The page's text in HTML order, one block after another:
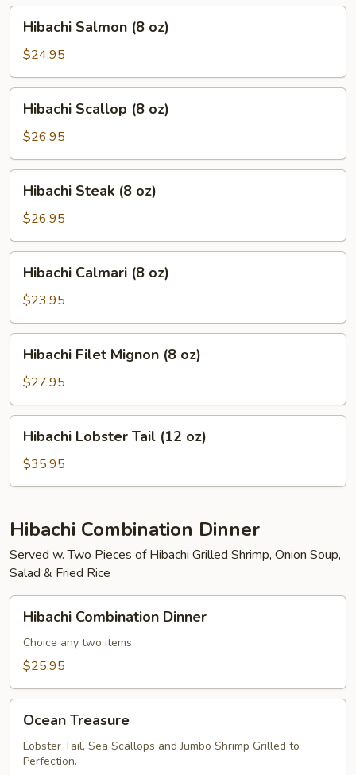
Salmon
oz)
Hibachi Salmon (8 oz)
$24.95
Scallop
oz)
Hibachi Scallop (8 oz)
$26.95
Steak
oz)
Hibachi Steak (8 oz)
$26.95
Calmari
oz)
Hibachi Calmari (8 oz)
$23.95
Filet
Mignon
(8
oz)
Hibachi Filet Mignon (8 oz)
$27.95
Lobster
Tail
(12
Hibachi Lobster Tail (12 oz)
$35.95
Hibachi Combination Dinner
Served w. Two Pieces of Hibachi Grilled Shrimp, Onion Soup,
Salad & Fried Rice
Combination
Dinner
Hibachi Combination Dinner
Choice any two items
$25.95
Treasure
Ocean Treasure
Lobster Tail, Sea Scallops and Jumbo Shrimp Grilled to
Perfection.